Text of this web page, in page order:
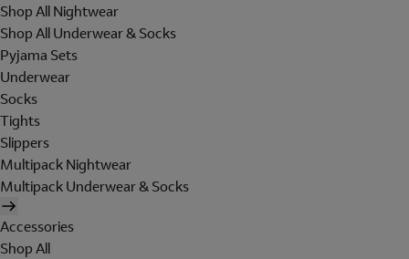
Shop All Nightwear
Shop All Underwear & Socks
Pyjama Sets
Underwear
Socks
Tights
Slippers
Multipack Nightwear
Multipack Underwear & Socks
Accessories
Shop All